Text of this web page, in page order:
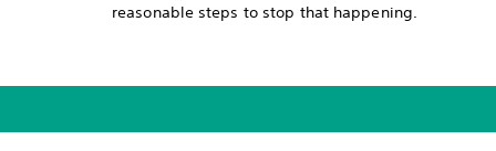
reasonable steps to stop that happening.